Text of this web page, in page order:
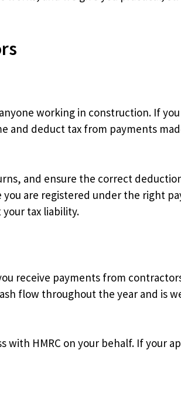
working in construction. If
and deduct tax from payments
and ensure the correct
are registered under the right
tax liability.
receive payments from
flow throughout the year and is
with HMRC on your behalf. If your